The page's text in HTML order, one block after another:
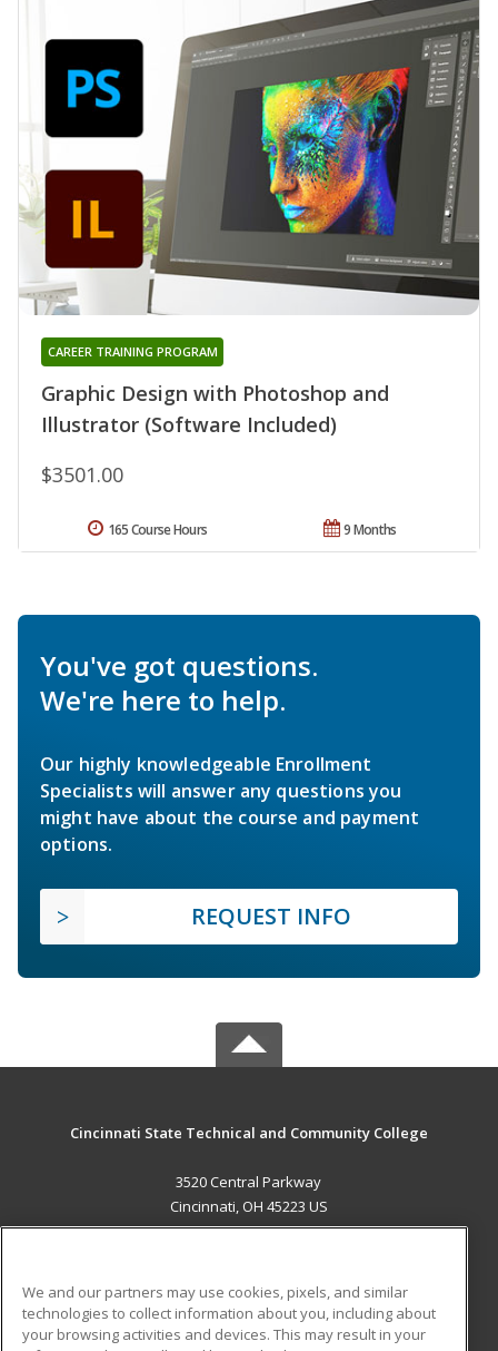
Graphic Design with Photoshop and
Illustrator (Software Included)
CAREER TRAINING PROGRAM
$3501.00
9 Months
165 Course Hours
You've got questions.
We're here to help.
Our highly knowledgeable Enrollment
Specialists will answer any questions you
might have about the course and payment
options.
REQUEST INFO
Cincinnati State Technical and Community College
3520 Central Parkway
Cincinnati, OH 45223 US
ADDITIONAL RESOURCES
We and our partners may use cookies, pixels, and similar
technologies to collect information about you, including about
your browsing activities and devices. This may result in your